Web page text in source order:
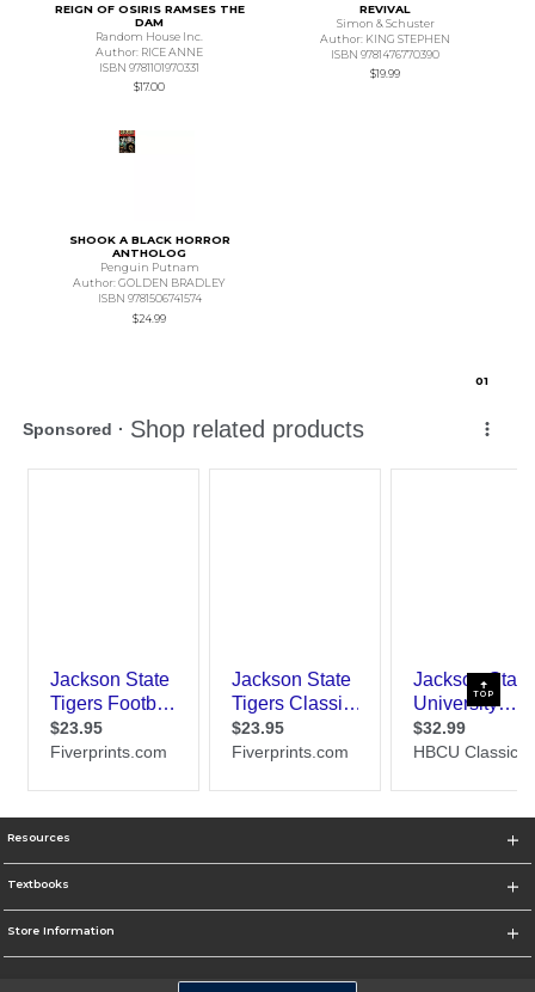
REIGN OF OSIRIS RAMSES THE
DAM
Random House Inc.
Author: RICE ANNE
ISBN 9781101970331
$17.00
REVIVAL
Simon & Schuster
Author: KING STEPHEN
ISBN 9781476770390
$19.99
SHOOK A BLACK HORROR
ANTHOLOG
Penguin Putnam
Author: GOLDEN BRADLEY
ISBN 9781506741574
$24.99
01
TOP
Resources
Textbooks
Store Information